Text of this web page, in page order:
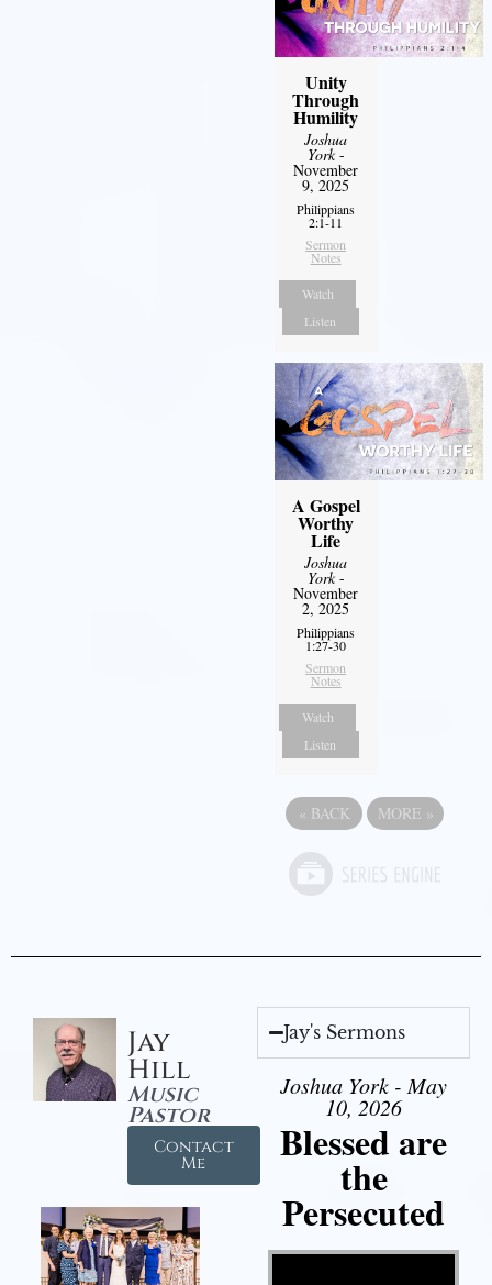
Unity
Through
Humility
Joshua
York-
November
9, 2025
Philippians
2:1-11
Sermon
Notes
Watch
Listen
A Gospel
Worthy
Life
Joshua
York-
November
2, 2025
Philippians
1:27-30
Sermon
Notes
Watch
Listen
« BACK MORE »
Jay
Hill
Music
Pastor
Contact
Me
Jay's Sermons
Joshua York - May
10, 2026
Blessed are
the
Persecuted
Video Player